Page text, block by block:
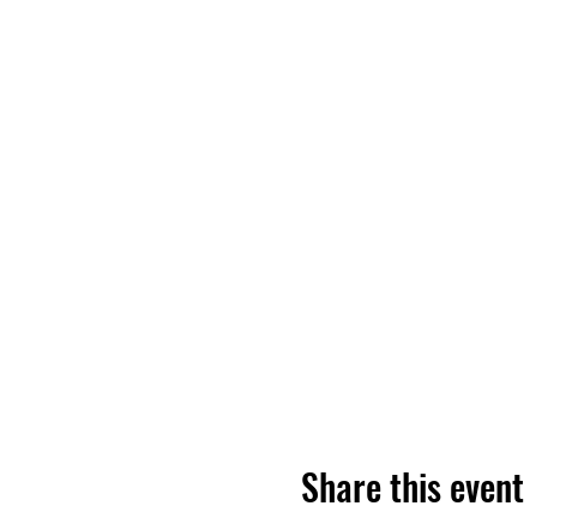
Share this event